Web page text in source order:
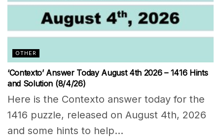
OTHER
‘Contexto’ Answer Today August 4th 2026 – 1416 Hints
and Solution (8/4/26)
Here is the Contexto answer today for the
1416 puzzle, released on August 4th, 2026
and some hints to help...